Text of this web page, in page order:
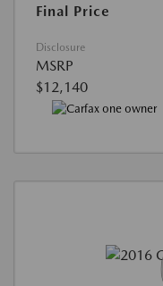
Final Price
Disclosure
MSRP
$12,140